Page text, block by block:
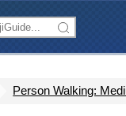
Person Walking: